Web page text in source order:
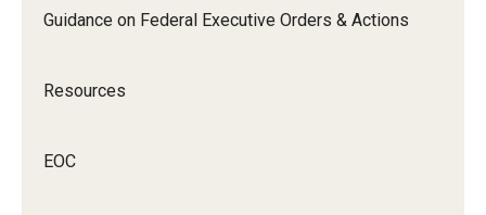
Title IX Trainings
Guidance on Federal Executive Orders & Actions
Resources
EOC